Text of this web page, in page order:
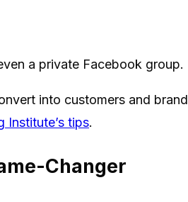
a private Facebook group.
into customers and brand
Institute’s tips.
Changer